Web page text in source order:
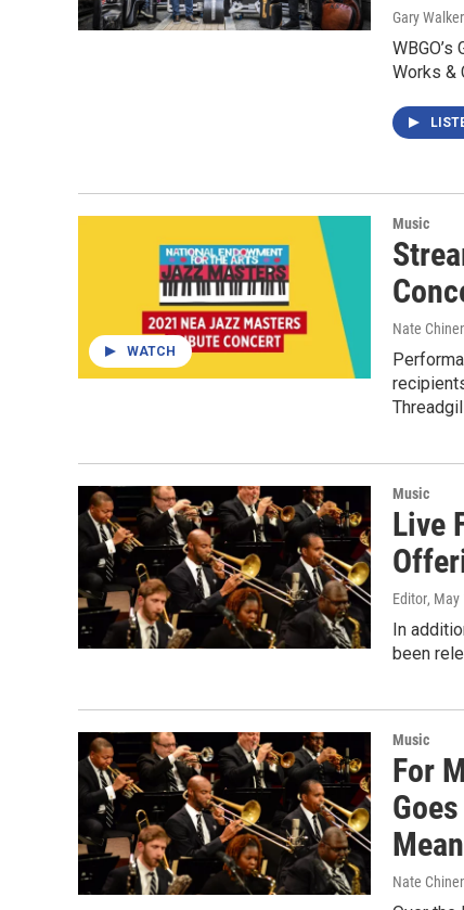
Gary Walker
Works &
WATCH
Music
Nate
Music
Live
Editor, May
In
been
Music
For
Nate